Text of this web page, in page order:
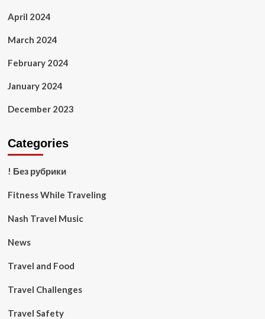
April 2024
March 2024
February 2024
January 2024
December 2023
Categories
! Без рубрики
Fitness While Traveling
Nash Travel Music
News
Travel and Food
Travel Challenges
Travel Safety